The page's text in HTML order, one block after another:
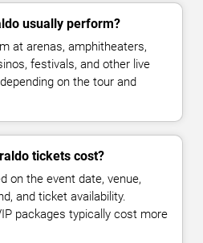
usually perform?
at arenas, amphitheaters,
festivals, and other live
on the tour and
tickets cost?
on the event date, venue,
and ticket availability.
packages typically cost more